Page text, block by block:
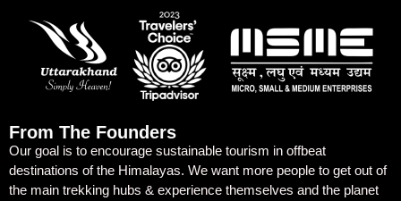
From The Founders
Our goal is to encourage sustainable tourism in offbeat
destinations of the Himalayas. We want more people to get out of
the main trekking hubs & experience themselves and the planet